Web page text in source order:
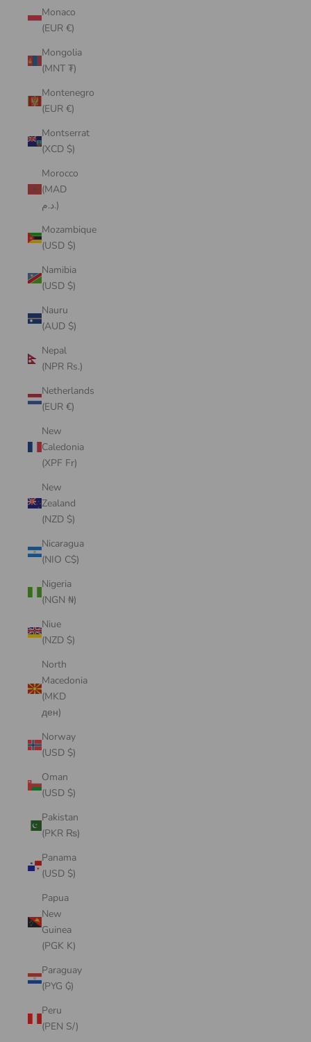
Monaco
(EUR €)
Mongolia
(MNT ₮)
Montenegro
(EUR €)
Montserrat
(XCD $)
Morocco
(MAD
د.م.)
Mozambique
(USD $)
Namibia
(USD $)
Nauru
(AUD $)
Nepal
(NPR Rs.)
Netherlands
(EUR €)
New
Caledonia
(XPF Fr)
New
Zealand
(NZD $)
Nicaragua
(NIO C$)
Nigeria
(NGN ₦)
Niue
(NZD $)
North
Macedonia
(MKD
ден)
Norway
(USD $)
Oman
(USD $)
Pakistan
(PKR ₨)
Panama
(USD $)
Papua
New
Guinea
(PGK K)
Paraguay
(PYG ₲)
Peru
(PEN S/)